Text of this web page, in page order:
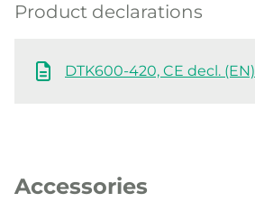
Product declarations
DTK600-420, CE decl. (EN)
Accessories